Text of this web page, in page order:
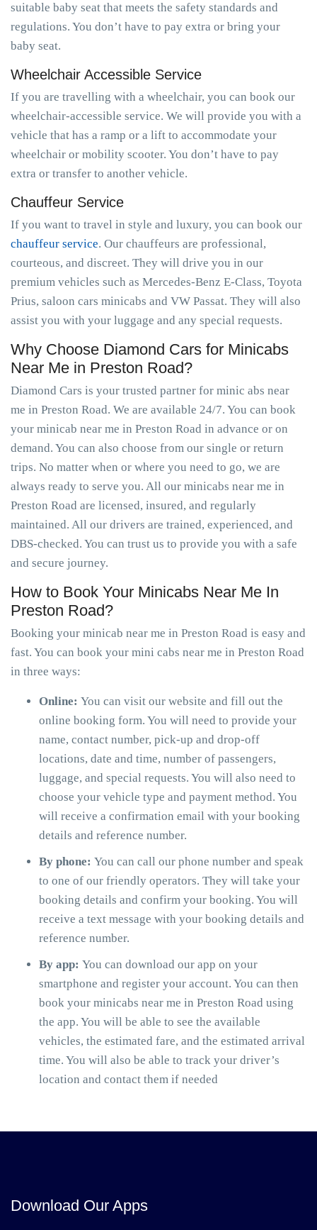
suitable baby seat that meets the safety standards and
regulations. You don’t have to pay extra or bring your
baby seat.
Wheelchair Accessible Service
If you are travelling with a wheelchair, you can book our
wheelchair-accessible service. We will provide you with a
vehicle that has a ramp or a lift to accommodate your
wheelchair or mobility scooter. You don’t have to pay
extra or transfer to another vehicle.
Chauffeur Service
If you want to travel in style and luxury, you can book our
chauffeur service. Our chauffeurs are professional,
courteous, and discreet. They will drive you in our
premium vehicles such as Mercedes-Benz E-Class, Toyota
Prius, saloon cars minicabs and VW Passat. They will also
assist you with your luggage and any special requests.
Why Choose Diamond Cars for Minicabs
Near Me in Preston Road?
Diamond Cars is your trusted partner for minic abs near
me in Preston Road. We are available 24/7. You can book
your minicab near me in Preston Road in advance or on
demand. You can also choose from our single or return
trips. No matter when or where you need to go, we are
always ready to serve you. All our minicabs near me in
Preston Road are licensed, insured, and regularly
maintained. All our drivers are trained, experienced, and
DBS-checked. You can trust us to provide you with a safe
and secure journey.
How to Book Your Minicabs Near Me In
Preston Road?
Booking your minicab near me in Preston Road is easy and
fast. You can book your mini cabs near me in Preston Road
in three ways:
Online: You can visit our website and fill out the
online booking form. You will need to provide your
name, contact number, pick-up and drop-off
locations, date and time, number of passengers,
luggage, and special requests. You will also need to
choose your vehicle type and payment method. You
will receive a confirmation email with your booking
details and reference number.
By phone: You can call our phone number and speak
to one of our friendly operators. They will take your
booking details and confirm your booking. You will
receive a text message with your booking details and
reference number.
By app: You can download our app on your
smartphone and register your account. You can then
book your minicabs near me in Preston Road using
the app. You will be able to see the available
vehicles, the estimated fare, and the estimated arrival
time. You will also be able to track your driver’s
location and contact them if needed
Download Our Apps